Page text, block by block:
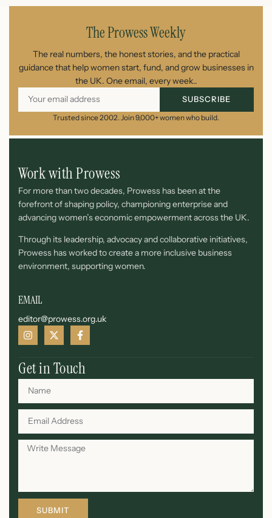
The Prowess Weekly
The real numbers, the honest stories, and the practical
guidance that help women start, fund, and grow businesses in
the UK. One email, every week..
SUBSCRIBE
Trusted since 2002. Join 9,000+ women who build.
Work with Prowess
For more than two decades, Prowess has been at the
forefront of shaping policy, championing enterprise and
advancing women’s economic empowerment across the UK.
Through its leadership, advocacy and collaborative initiatives,
Prowess has worked to create a more inclusive business
environment, supporting women.
EMAIL
editor@prowess.org.uk
Get in Touch
SUBMIT